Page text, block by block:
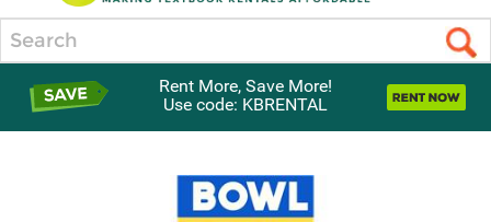
Rent More, Save More!
Use code: KBRENTAL